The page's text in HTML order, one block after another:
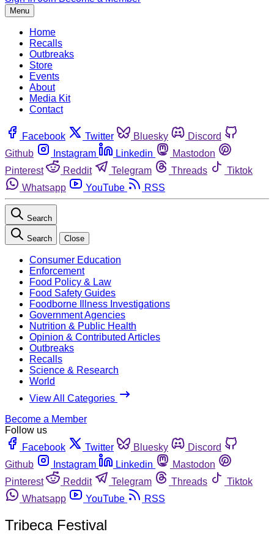
Menu
Home
Recalls
Outbreaks
Store
Events
About
Media Kit
Contact
Facebook Twitter Bluesky
Discord
Github
Instagram Linkedin
Mastodon
Pinterest
Reddit Telegram Threads
Tiktok
Whatsapp
YouTube RSS
Search
Search Close
Consumer Education
Enforcement
Food Policy & Law
Food Safety Guides
Foodborne Illness Investigations
Government Agencies
Nutrition & Public Health
Opinion & Contributed Articles
Outbreaks
Recalls
Science & Research
World
View All Categories
Become a Member
Follow us
Facebook
Twitter Bluesky
Discord
Github
Instagram Linkedin
Mastodon
Pinterest
Reddit Telegram Threads
Tiktok
Whatsapp
YouTube RSS
Tribeca Festival